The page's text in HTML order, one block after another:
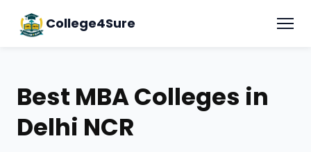
College4Sure
Best MBA Colleges in
Delhi NCR